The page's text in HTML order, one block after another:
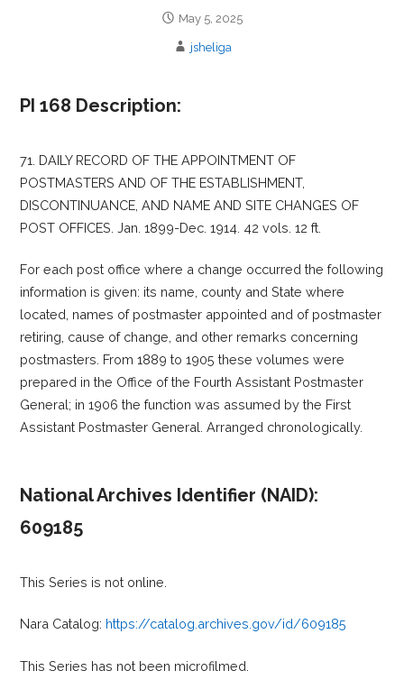
May 5, 2025
jsheliga
PI 168 Description:
71. DAILY RECORD OF THE APPOINTMENT OF
POSTMASTERS AND OF THE ESTABLISHMENT,
DISCONTINUANCE, AND NAME AND SITE CHANGES OF
POST OFFICES. Jan. 1899-Dec. 1914. 42 vols. 12 ft.
For each post office where a change occurred the following
information is given: its name, county and State where
located, names of postmaster appointed and of postmaster
retiring, cause of change, and other remarks concerning
postmasters. From 1889 to 1905 these volumes were
prepared in the Office of the Fourth Assistant Postmaster
General; in 1906 the function was assumed by the First
Assistant Postmaster General. Arranged chronologically.
National Archives Identifier (NAID):
609185
This Series is not online.
Nara Catalog: https://catalog.archives.gov/id/609185
This Series has not been microfilmed.